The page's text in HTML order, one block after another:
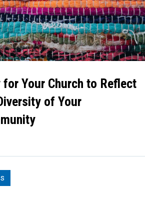
for Your Church to Reflect
of Your